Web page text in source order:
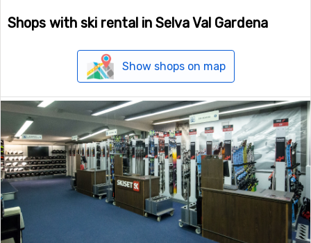
Shops with ski rental in Selva Val Gardena
Show shops on map